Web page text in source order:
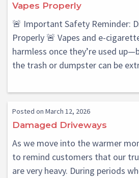
Vapes Properly
🚨 Important Safety Reminder:
Properly 🚨 Vapes and e-
harmless once they’re used
the trash or dumpster can be
Posted on March 12, 2026
Damaged Driveways
As we move into the warmer
to remind customers that our
are very heavy. During periods